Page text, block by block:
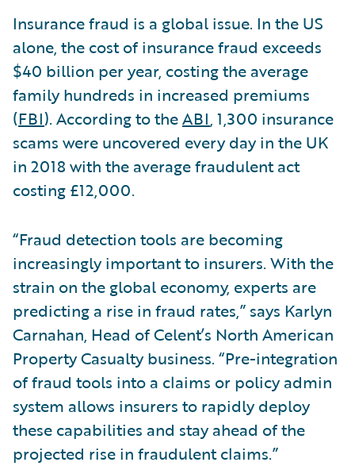
Insurance fraud is a global issue. In the US
alone, the cost of insurance fraud exceeds
$40 billion per year, costing the average
family hundreds in increased premiums
(FBI). According to theABI, 1,300 insurance
scams were uncovered every day in the UK
in 2018 with the average fraudulent act
costing £12,000.
“Fraud detection tools are becoming
increasingly important to insurers. With the
strain on the global economy, experts are
predicting a rise in fraud rates,” says Karlyn
Carnahan, Head of Celent’s North American
Property Casualty business. “Pre-integration
of fraud tools into a claims or policy admin
system allows insurers to rapidly deploy
these capabilities and stay ahead of the
projected rise in fraudulent claims.”